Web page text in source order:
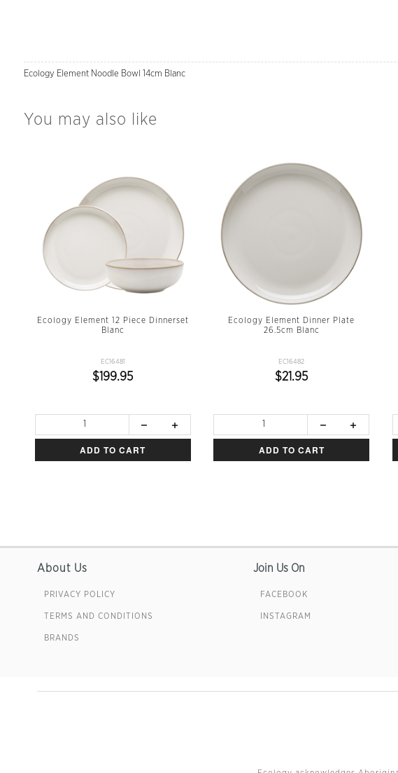
Ecology Element Noodle Bowl 14cm Blanc
You may also like
Ecology Element 12 Piece Dinnerset
Blanc
EC16481
$199.95
ADD TO CART
Ecology Element Dinner Plate
26.5cm Blanc
EC16482
$21.95
ADD TO CART
About Us
PRIVACY POLICY
TERMS AND CONDITIONS
BRANDS
Join Us On
FACEBOOK
INSTAGRAM